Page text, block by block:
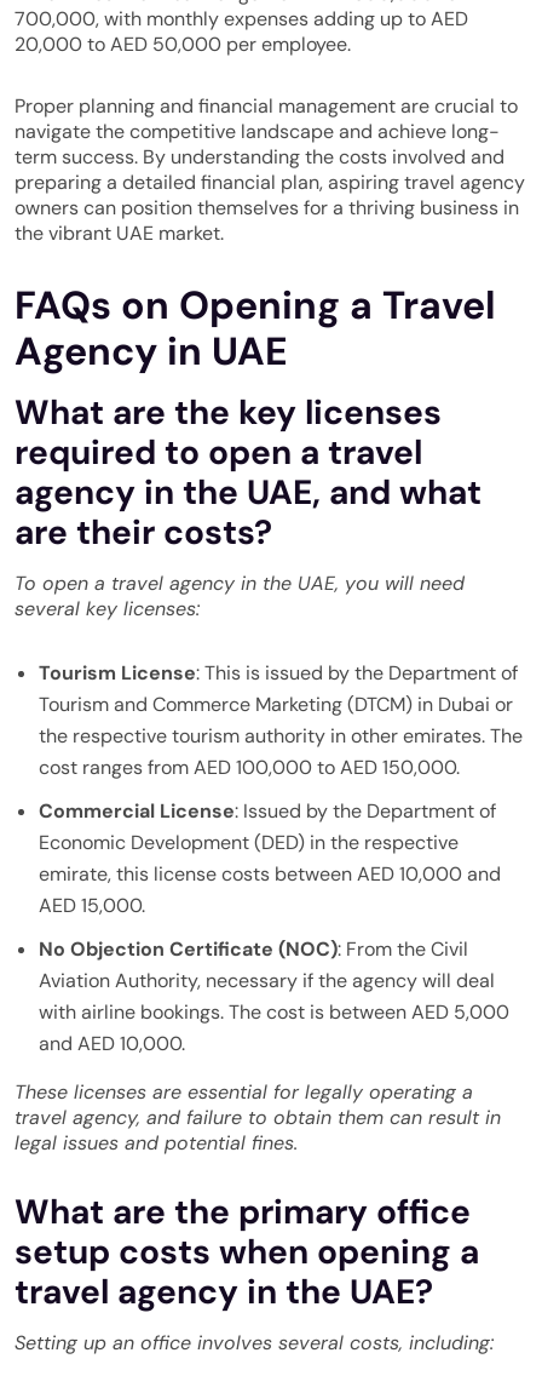
700,000, with monthly expenses adding up to AED
20,000 to AED 50,000 per employee.
Proper planning and financial management are crucial to
navigate the competitive landscape and achieve long-
term success. By understanding the costs involved and
preparing a detailed financial plan, aspiring travel agency
owners can position themselves for a thriving business in
the vibrant UAE market.
FAQs on Opening a Travel
Agency in UAE
What are the key licenses
required to open a travel
agency in the UAE, and what
are their costs?
To open a travel agency in the UAE, you will need
several key licenses:
Tourism License: This is issued by the Department of
Tourism and Commerce Marketing (DTCM) in Dubai or
the respective tourism authority in other emirates. The
cost ranges from AED 100,000 to AED 150,000.
Commercial License: Issued by the Department of
Economic Development (DED) in the respective
emirate, this license costs between AED 10,000 and
AED 15,000.
No Objection Certificate (NOC): From the Civil
Aviation Authority, necessary if the agency will deal
with airline bookings. The cost is between AED 5,000
and AED 10,000.
These licenses are essential for legally operating a
travel agency, and failure to obtain them can result in
legal issues and potential fines.
What are the primary office
setup costs when opening a
travel agency in the UAE?
Setting up an office involves several costs, including: